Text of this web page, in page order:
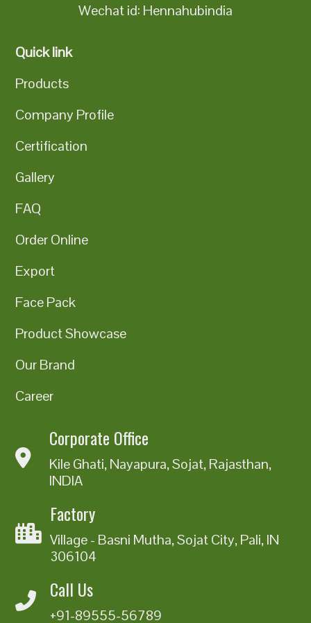
Wechat id: Hennahubindia
Quick link
Products
Company Profile
Certification
Gallery
FAQ
Order Online
Export
Face Pack
Product Showcase
Our Brand
Career
Corporate Office
Kile Ghati, Nayapura, Sojat, Rajasthan,
INDIA
Factory
Village - Basni Mutha, Sojat City, Pali, IN
306104
Call Us
+91-89555-56789